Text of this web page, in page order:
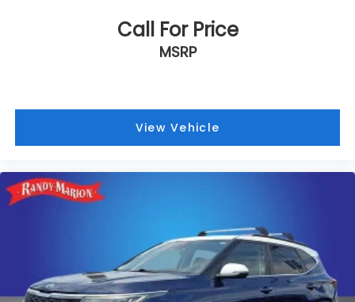
Call For Price
MSRP
View Vehicle